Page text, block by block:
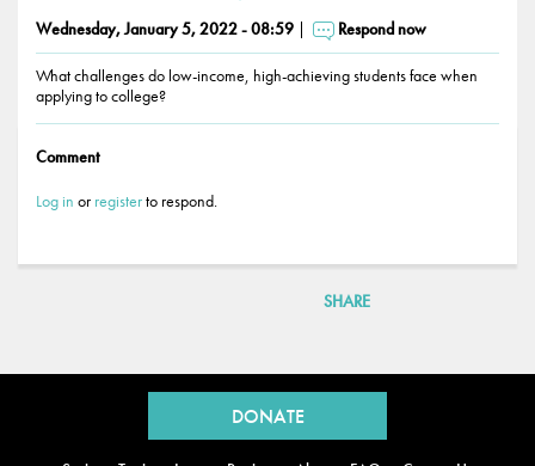
Wednesday, January 5, 2022 - 08:59 Respond now
What challenges do low-income, high-achieving students face when
applying to college?
Comment
Log in or registerto respond.
SHARE
DONATE